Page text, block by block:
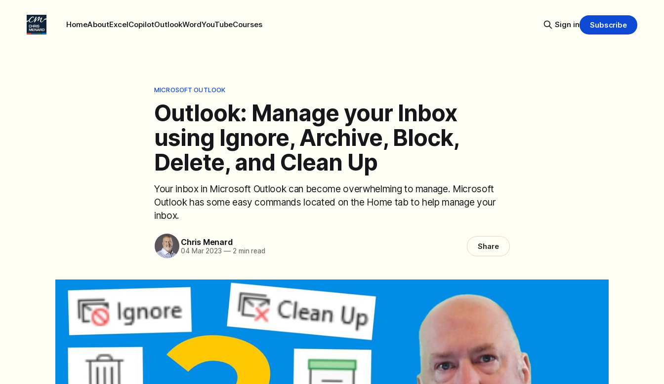
HomeAboutExcelCopilotOutlookWordYouTubeCourses Sign in Subscribe
MICROSOFT OUTLOOK
Outlook: Manage your Inbox
using Ignore, Archive, Block,
Delete, and Clean Up
Your inbox in Microsoft Outlook can become overwhelming to manage. Microsoft
Outlook has some easy commands located on the Home tab to help manage your
inbox.
Chris Menard
04 Mar 2023 —2 min read Share